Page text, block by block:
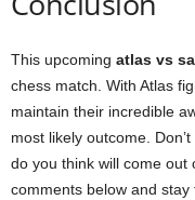
This upcoming atlas vs
chess match. With Atlas
maintain their incredible
most likely outcome.
do you think will come out
comments below and